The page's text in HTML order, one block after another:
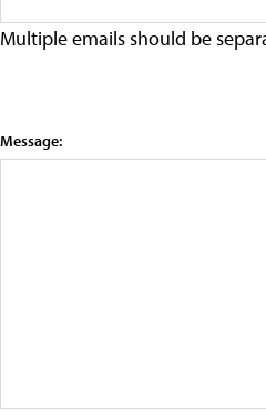
Multiple emails should be
Message: